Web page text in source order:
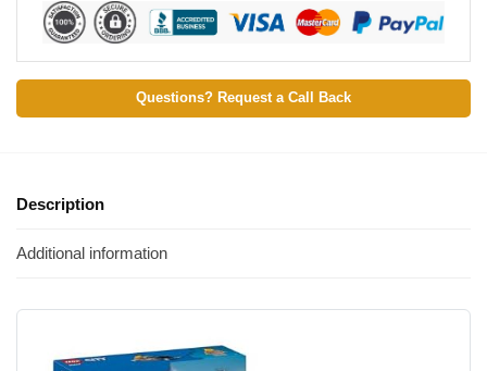
Questions? Request a Call Back
Description
Additional information